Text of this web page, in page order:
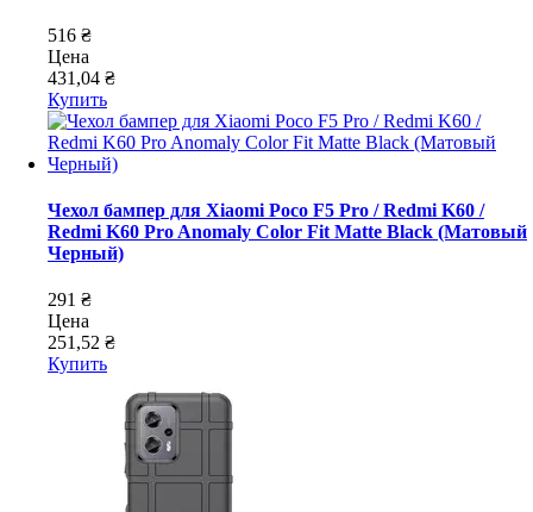
516 ₴
Цена
431,04 ₴
Купить
Чехол бампер для Xiaomi Poco F5 Pro / Redmi K60 /
Redmi K60 Pro Anomaly Color Fit Matte Black (Матовый
Черный)
291 ₴
Цена
251,52 ₴
Купить